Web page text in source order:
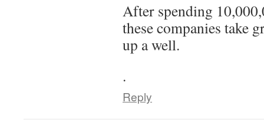
After spending
these companies take
up a well.
.
Reply